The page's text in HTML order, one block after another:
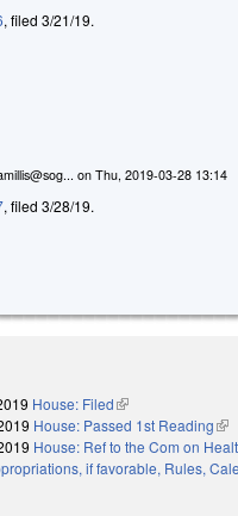
, filed 3/21/19.
onThu, 2019-03-28 13:14
, filed 3/28/19.
House: Filed(link is external)
House: Passed 1st Reading
House: Ref to the Com on
if favorable, Rules,